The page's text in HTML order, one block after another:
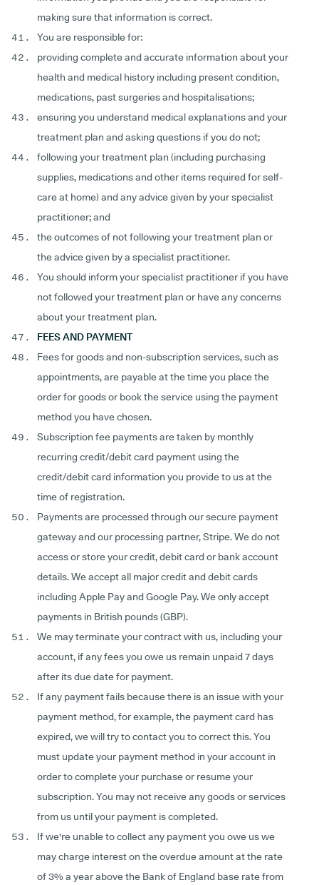
making sure that information is correct.
You are responsible for:
providing complete and accurate information about your
health and medical history including present condition,
medications, past surgeries and hospitalisations;
ensuring you understand medical explanations and your
treatment plan and asking questions if you do not;
following your treatment plan (including purchasing
supplies, medications and other items required for self-
care at home) and any advice given by your specialist
practitioner; and
the outcomes of not following your treatment plan or
the advice given by a specialist practitioner.
You should inform your specialist practitioner if you have
not followed your treatment plan or have any concerns
about your treatment plan.
FEES AND PAYMENT
Fees for goods and non-subscription services, such as
appointments, are payable at the time you place the
order for goods or book the service using the payment
method you have chosen.
Subscription fee payments are taken by monthly
recurring credit/debit card payment using the
credit/debit card information you provide to us at the
time of registration.
Payments are processed through our secure payment
gateway and our processing partner, Stripe. We do not
access or store your credit, debit card or bank account
details. We accept all major credit and debit cards
including Apple Pay and Google Pay. We only accept
payments in British pounds (GBP).
We may terminate your contract with us, including your
account, if any fees you owe us remain unpaid 7 days
after its due date for payment.
If any payment fails because there is an issue with your
payment method, for example, the payment card has
expired, we will try to contact you to correct this. You
must update your payment method in your account in
order to complete your purchase or resume your
subscription. You may not receive any goods or services
from us until your payment is completed.
If we're unable to collect any payment you owe us we
may charge interest on the overdue amount at the rate
of 3% a year above the Bank of England base rate from